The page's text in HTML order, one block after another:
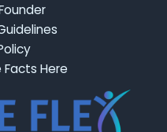
Facts Here